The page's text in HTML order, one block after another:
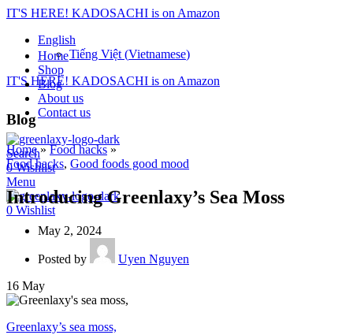
IT'S HERE! KADOSACHI is on Amazon
English
Tiếng Việt (Vietnamese)
IT'S HERE! KADOSACHI is on Amazon
Home
Shop
Blog
About us
Contact us
Search
0Wishlist
Menu
0 Wishlist
Blog
Home»Food hacks»
Food hacks, Good foods good mood
Introducing Greenlaxy’s Sea Moss
May 2, 2024
Posted by
Uyen Nguyen
16 May
Greenlaxy’s sea moss,